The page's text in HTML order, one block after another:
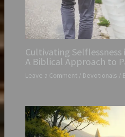
Cultivating Selflessness
A Biblical Approach to
Leave a Comment / Devotionals /